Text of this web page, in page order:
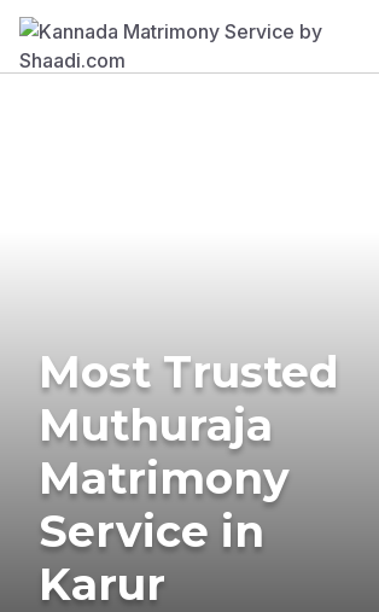
Most Trusted
Muthuraja
Matrimony
Service in
Karur